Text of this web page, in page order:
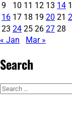
9
10 11 12 13 14
16 17 18 19 20 21
23 24 25 26 27 28
« Jan
Mar »
Search
Search
for: